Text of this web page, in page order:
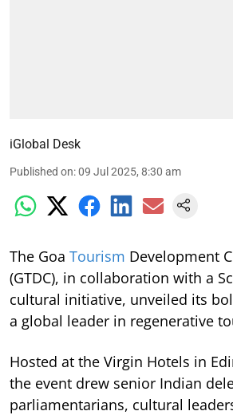
iGlobal Desk
Published on:09 Jul 2025, 8:30 am
The Goa Tourism Development
(GTDC), in collaboration with a
cultural initiative, unveiled its
a global leader in regenerative
Hosted at the Virgin Hotels in
the event drew senior Indian
parliamentarians, cultural